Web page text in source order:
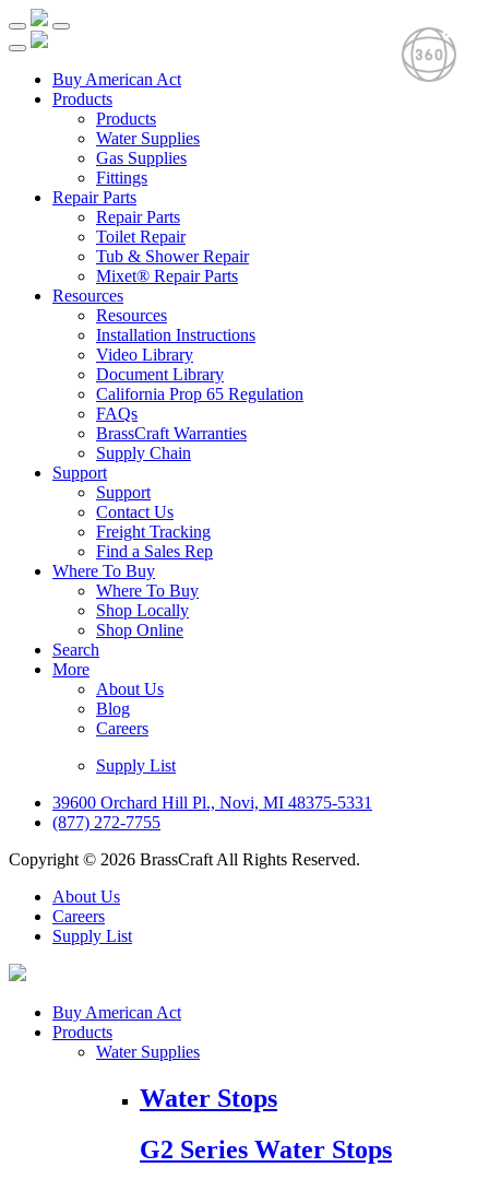
Buy American Act
Products
Products
Water Supplies
Gas Supplies
Fittings
Repair Parts
Repair Parts
Toilet Repair
Tub & Shower Repair
Mixet® Repair Parts
Resources
Resources
Installation Instructions
Video Library
Document Library
California Prop 65 Regulation
FAQs
BrassCraft Warranties
Supply Chain
Support
Support
Contact Us
Freight Tracking
Find a Sales Rep
Where To Buy
Where To Buy
Shop Locally
Shop Online
Search
More
About Us
Blog
Careers
Supply List
39600 Orchard Hill Pl., Novi, MI 48375-5331
(877) 272-7755
Copyright © 2026 BrassCraft All Rights Reserved.
About Us
Careers
Supply List
Buy American Act
Products
Water Supplies
Water Stops
G2 Series Water Stops